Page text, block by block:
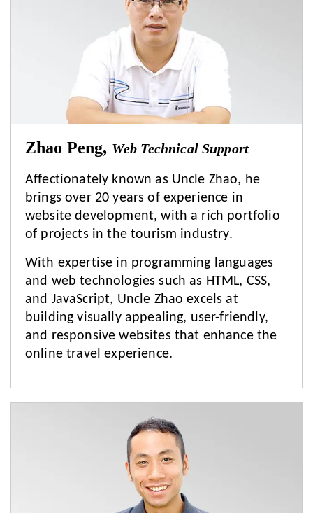
Zhao Peng, Web Technical Support
Affectionately known as Uncle Zhao, he
brings over 20 years of experience in
website development, with a rich portfolio
of projects in the tourism industry.
With expertise in programming languages
and web technologies such as HTML, CSS,
and JavaScript, Uncle Zhao excels at
building visually appealing, user-friendly,
and responsive websites that enhance the
online travel experience.